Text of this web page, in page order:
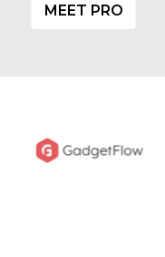
MEET PRO